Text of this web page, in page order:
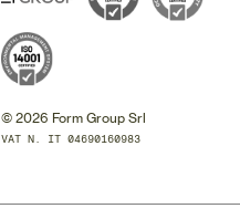
© 2026 Form Group Srl
VAT N. IT 04690160983